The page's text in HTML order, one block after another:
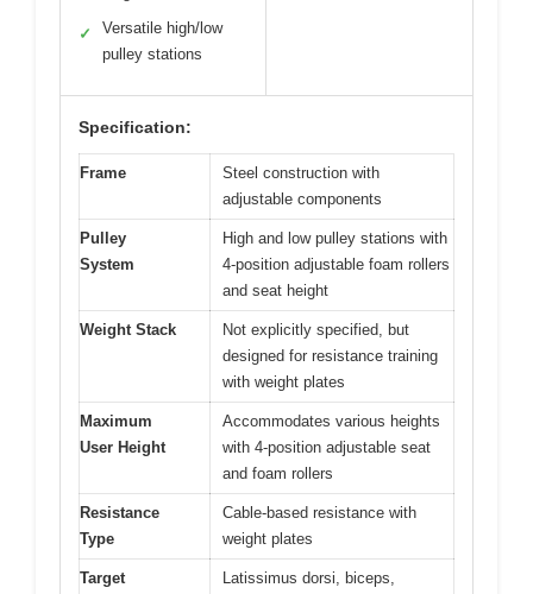
✓
Versatile high/low
pulley stations
Specification:
Frame
Steel construction with
adjustable components
Pulley
System
High and low pulley stations with
4-position adjustable foam rollers
and seat height
Weight Stack
Not explicitly specified, but
designed for resistance training
with weight plates
Maximum
User Height
Accommodates various heights
with 4-position adjustable seat
and foam rollers
Resistance
Type
Cable-based resistance with
weight plates
Target Latissimus dorsi, biceps,